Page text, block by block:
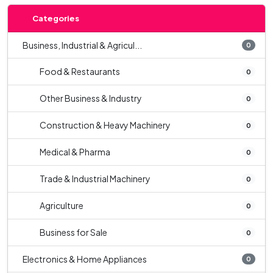
Categories
Business, Industrial & Agricul... 0
Food & Restaurants 0
Other Business & Industry 0
Construction & Heavy Machinery 0
Medical & Pharma 0
Trade & Industrial Machinery 0
Agriculture 0
Business for Sale 0
Electronics & Home Appliances 0